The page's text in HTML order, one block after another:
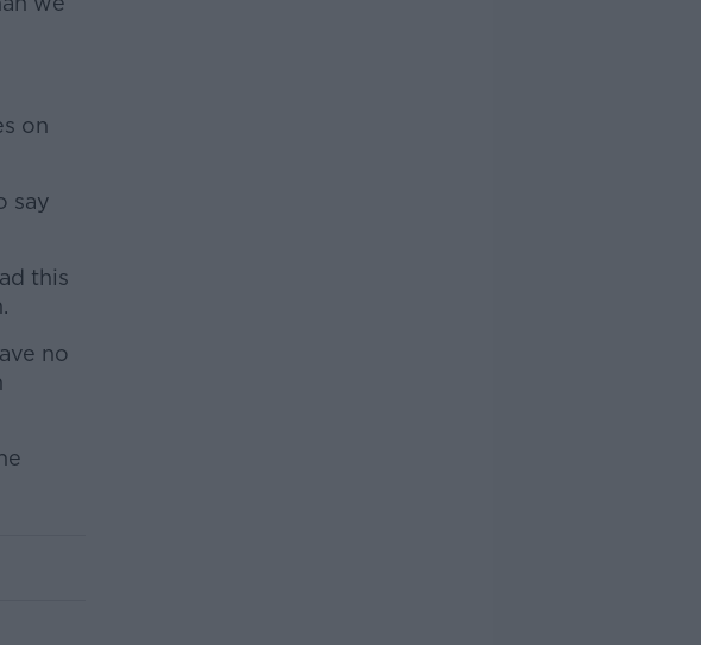
on
say
this
no